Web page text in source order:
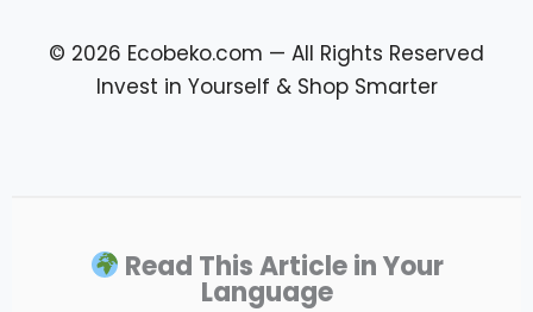
© 2026 Ecobeko.com — All Rights Reserved
Invest in Yourself & Shop Smarter
Read This Article in Your
Language